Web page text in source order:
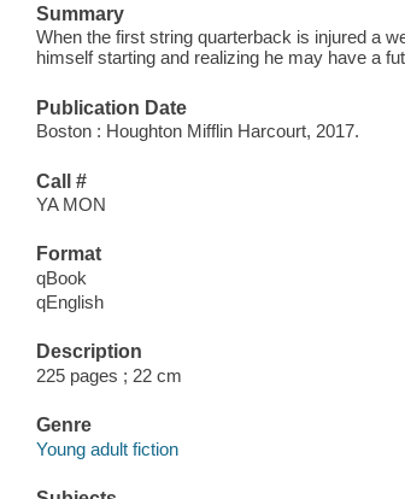
Summary
When the first string quarterback is injured a
himself starting and realizing he may have a
Publication Date
Boston : Houghton Mifflin Harcourt, 2017.
Call #
YA MON
Format
qBook
qEnglish
Description
225 pages ; 22 cm
Genre
Young adult fiction